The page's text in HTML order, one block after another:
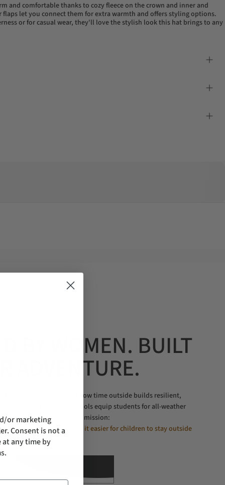
and comfortable thanks to cozy fleece on the crown and inner and
flaps let you connect them for extra warmth and offers styling options.
or for casual wear, they'll love the stylish look this hat brings to any
BY WOMEN. BUILT
ADVENTURE.
who saw firsthand how time outside builds resilient,
as helping outdoor schools equip students for all-weather
learning grew into a bigger mission:
confident kids by making it easier for children to stay outside
longer.
or marketing
Consent is not a
at any time by